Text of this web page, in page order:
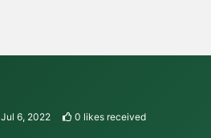
Jul 6, 2022 0 likes received